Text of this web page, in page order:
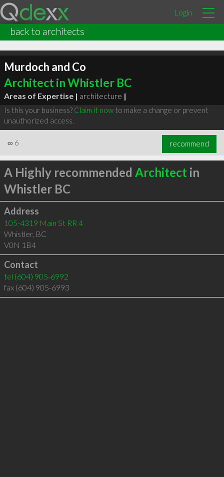
Login
back to architects
Murdoch and Co
Architect in Whistler BC
Areas of Expertise | architecture |
Is this your business? Claim it nowto make a change or prevent
unauthorized access.
∞ 6 recommend
A Highly recommended Architect in
Whistler BC
Address
105-4319 Main St RR 4
Whistler, BC
V0N 1B4
Contact
tel (604) 905-6992
fax (604) 905-6993